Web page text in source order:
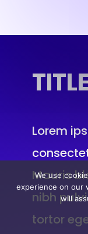
TITLE
Lorem
Mauris
nibh
tortor
We use
experience on our
will